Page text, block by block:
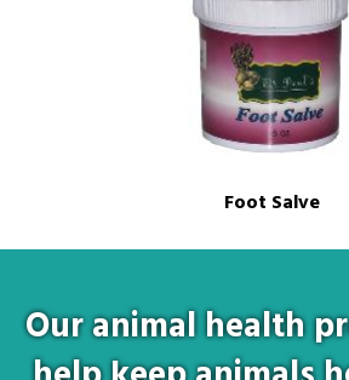
Foot Salve
Our animal health